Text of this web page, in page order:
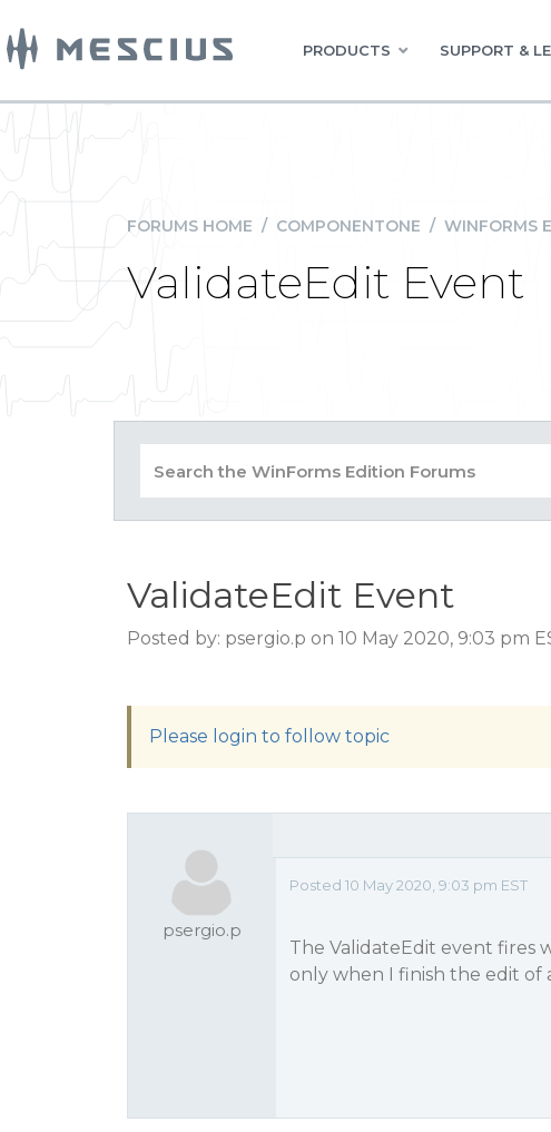
PRODUCTS SUPPORT &
FORUMS HOME / COMPONENTONE / WINFORMS
ValidateEdit Event
ValidateEdit Event
Posted by: psergio.p on 10 May 2020, 9:03 pm
Please login to follow topic
psergio.p
Posted 10 May 2020, 9:03 pm EST
The ValidateEdit event fires
only when I finish the edit of